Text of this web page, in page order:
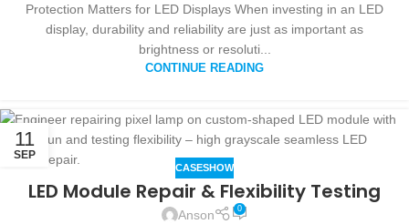
Protection Matters for LED Displays When investing in an LED
display, durability and reliability are just as important as
brightness or resoluti...
CONTINUE READING
11
SEP
CASESHOW
LED Module Repair & Flexibility Testing
Anson 0